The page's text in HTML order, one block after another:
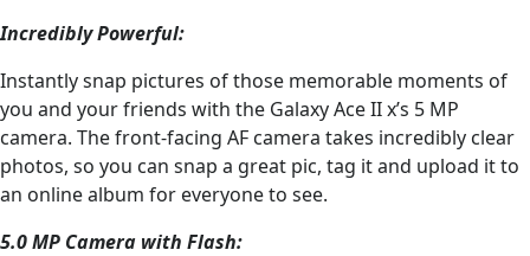
Incredibly Powerful:
Instantly snap pictures of those memorable moments of
you and your friends with the Galaxy Ace II x’s 5 MP
camera. The front-facing AF camera takes incredibly clear
photos, so you can snap a great pic, tag it and upload it to
an online album for everyone to see.
5.0 MP Camera with Flash: